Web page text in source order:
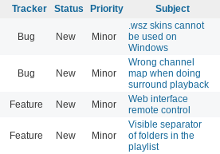
Tracker Status Priority Subject
Bug New Minor
.wsz skins cannot
be used on
Windows
Bug New Minor
Wrong channel
map when doing
surround playback
Feature New Minor
Web interface
remote control
Feature New Minor
Visible separator
of folders in the
playlist